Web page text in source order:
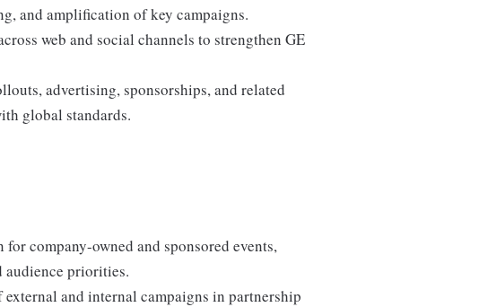
and amplification of key campaigns.
web and social channels to strengthen GE
advertising, sponsorships, and related
global standards.
company-owned and sponsored events,
audience priorities.
and internal campaigns in partnership